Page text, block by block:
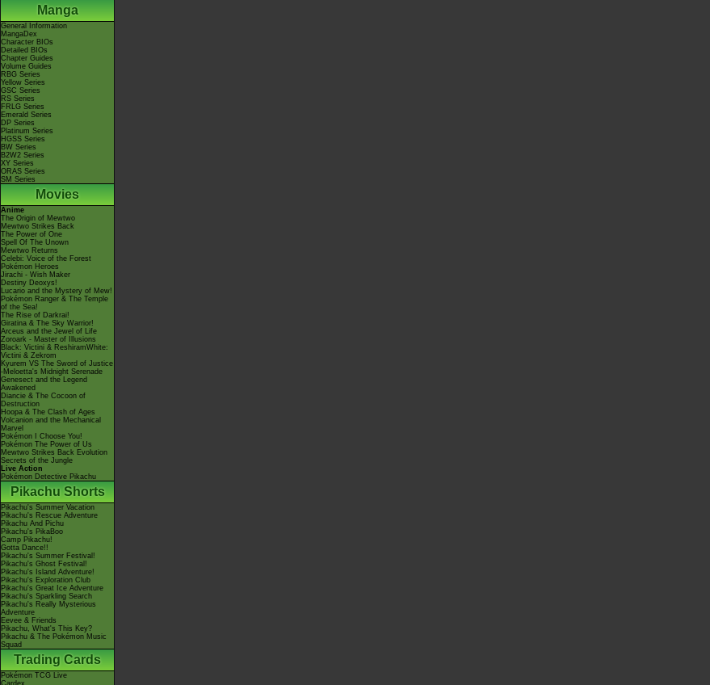
Manga
General Information
MangaDex
Character BIOs
Detailed BIOs
Chapter Guides
Volume Guides
RBG Series
Yellow Series
GSC Series
RS Series
FRLG Series
Emerald Series
DP Series
Platinum Series
HGSS Series
BW Series
B2W2 Series
XY Series
ORAS Series
SM Series
Movies
Anime
The Origin of Mewtwo
Mewtwo Strikes Back
The Power of One
Spell Of The Unown
Mewtwo Returns
Celebi: Voice of the Forest
Pokémon Heroes
Jirachi - Wish Maker
Destiny Deoxys!
Lucario and the Mystery of Mew!
Pokémon Ranger & The Temple
of the Sea!
The Rise of Darkrai!
Giratina & The Sky Warrior!
Arceus and the Jewel of Life
Zoroark - Master of Illusions
Black: Victini & ReshiramWhite:
Victini & Zekrom
Kyurem VS The Sword of Justice
-Meloetta's Midnight Serenade
Genesect and the Legend
Awakened
Diancie & The Cocoon of
Destruction
Hoopa & The Clash of Ages
Volcanion and the Mechanical
Marvel
Pokémon I Choose You!
Pokémon The Power of Us
Mewtwo Strikes Back Evolution
Secrets of the Jungle
Live Action
Pokémon Detective Pikachu
Pikachu Shorts
Pikachu's Summer Vacation
Pikachu's Rescue Adventure
Pikachu And Pichu
Pikachu's PikaBoo
Camp Pikachu!
Gotta Dance!!
Pikachu's Summer Festival!
Pikachu's Ghost Festival!
Pikachu's Island Adventure!
Pikachu's Exploration Club
Pikachu's Great Ice Adventure
Pikachu's Sparkling Search
Pikachu's Really Mysterious
Adventure
Eevee & Friends
Pikachu, What's This Key?
Pikachu & The Pokémon Music
Squad
Trading Cards
Pokémon TCG Live
Cardex